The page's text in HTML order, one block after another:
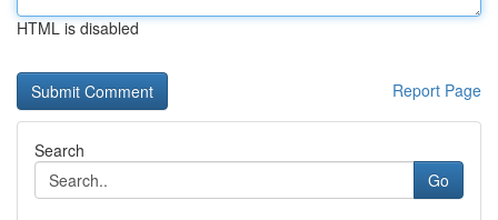
HTML is disabled
Report Page
Search
Go